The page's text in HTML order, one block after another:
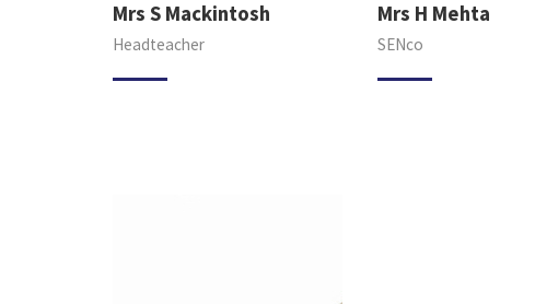
Mrs S Mackintosh
Headteacher
Mrs H Mehta
SENco